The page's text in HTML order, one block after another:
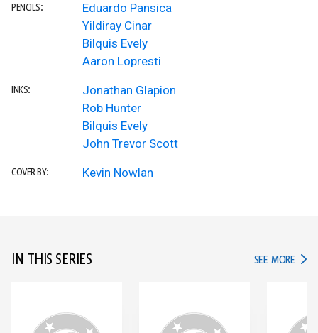
PENCILS:
Eduardo Pansica
Yildiray Cinar
Bilquis Evely
Aaron Lopresti
INKS:
Jonathan Glapion
Rob Hunter
Bilquis Evely
John Trevor Scott
COVER BY: Kevin Nowlan
IN THIS SERIES SEE MORE IN